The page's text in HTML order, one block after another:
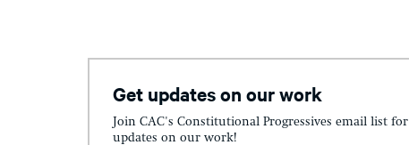
Get updates on our work
Join CAC's Constitutional Progressives email list for
updates on our work!